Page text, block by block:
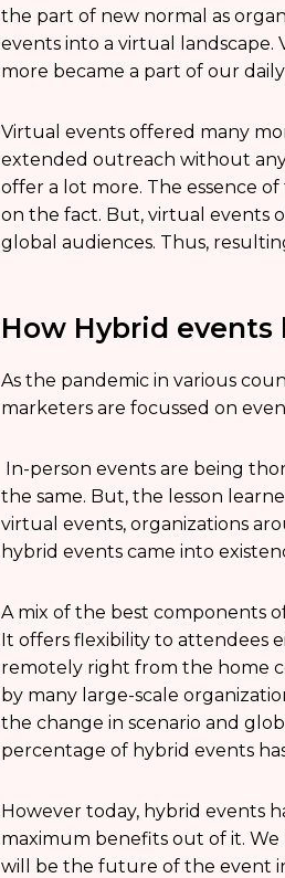
the part of new normal as
events into a virtual
more became a part of our daily
Virtual events offered many
extended outreach without
offer a lot more. The essence
on the fact. But, virtual events
global audiences. Thus,
How Hybrid events
As the pandemic in various
marketers are focussed on
In-person events are being
the same. But, the lesson
virtual events, organizations
hybrid events came into
A mix of the best components
It offers flexibility to attendees
remotely right from the home
by many large-scale
the change in scenario and
percentage of hybrid events
However today, hybrid events
maximum benefits out of it.
will be the future of the event